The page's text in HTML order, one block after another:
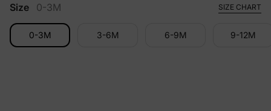
Size 0-3M SIZE CHART
0-3M 3-6M 6-9M 9-12M